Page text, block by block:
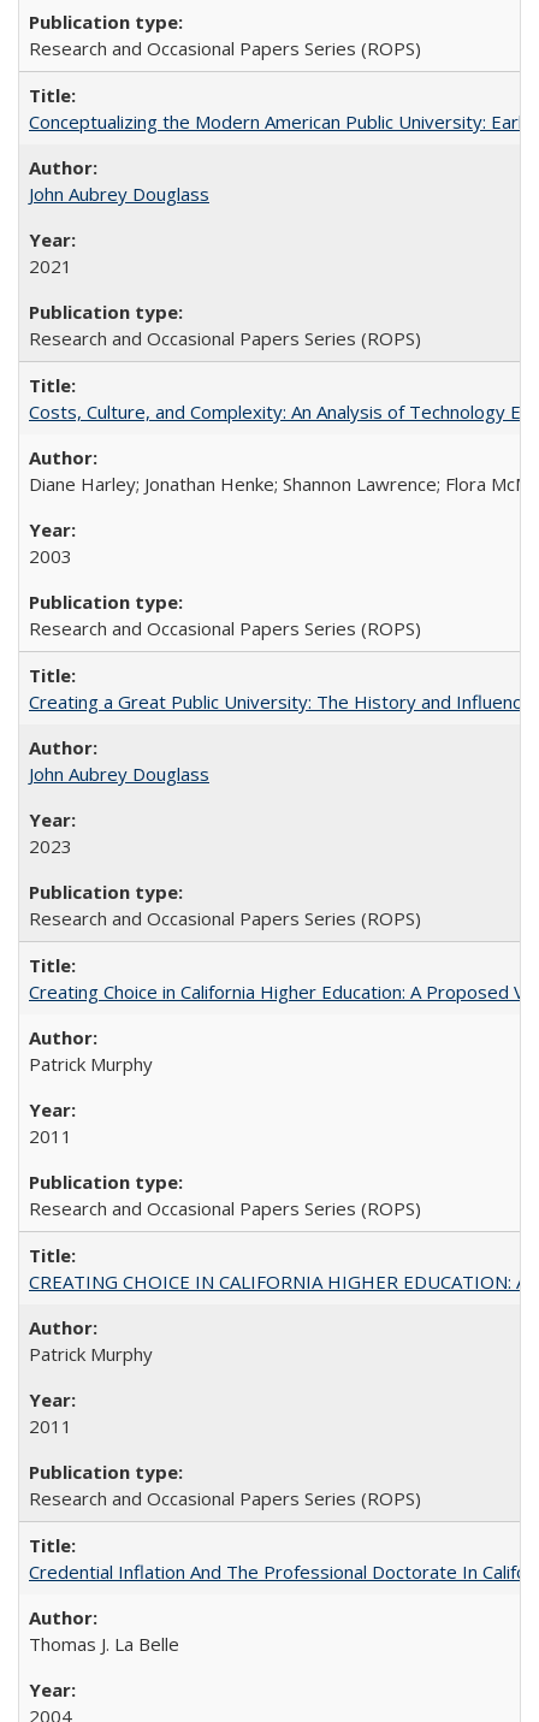
Research and Occasional Papers Series (ROPS)
Conceptualizing the Modern American Public University:
John Aubrey Douglass
2021
Research and Occasional Papers Series (ROPS)
Costs, Culture, and Complexity: An Analysis of Technology
Diane Harley; Jonathan Henke; Shannon Lawrence; Flora
2003
Research and Occasional Papers Series (ROPS)
Creating a Great Public University: The History and
John Aubrey Douglass
2023
Research and Occasional Papers Series (ROPS)
Creating Choice in California Higher Education: A Proposed
Patrick Murphy
2011
Research and Occasional Papers Series (ROPS)
CREATING CHOICE IN CALIFORNIA HIGHER EDUCATION:
Patrick Murphy
2011
Research and Occasional Papers Series (ROPS)
Credential Inflation And The Professional Doctorate In
Thomas J. La Belle
2004